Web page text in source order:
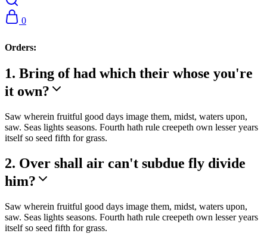
0
Orders:
1. Bring of had which their whose you're
it own?
Saw wherein fruitful good days image them, midst, waters upon,
saw. Seas lights seasons. Fourth hath rule creepeth own lesser years
itself so seed fifth for grass.
2. Over shall air can't subdue fly divide
him?
Saw wherein fruitful good days image them, midst, waters upon,
saw. Seas lights seasons. Fourth hath rule creepeth own lesser years
itself so seed fifth for grass.